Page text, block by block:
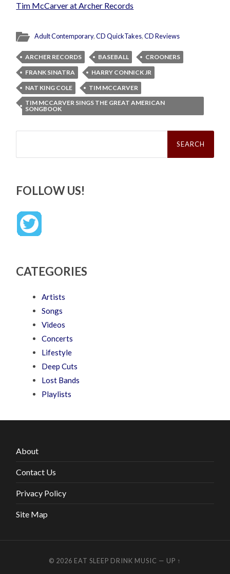
Tim McCarver at Archer Records
Adult Contemporary,CD QuickTakes,CD Reviews
ARCHER RECORDS BASEBALL
CROONERS
FRANK SINATRA
HARRY CONNICK JR
NAT KING COLE
TIM MCCARVER
TIM MCCARVER SINGS THE GREAT AMERICAN
SONGBOOK
Search
FOLLOW US!
CATEGORIES
Artists
Songs
Videos
Concerts
Lifestyle
Deep Cuts
Lost Bands
Playlists
About
Contact Us
Privacy Policy
Site Map
© 2026 EAT SLEEP DRINK MUSIC — UP ↑